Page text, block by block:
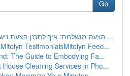
Go
הצעה מושלמת: איך לתכנן הצעת נישואין בלתי נשכחת ...
TestimonialsMitolyn Feed...
The Guide to Embodying Fa...
House Cleaning Services in Pho...